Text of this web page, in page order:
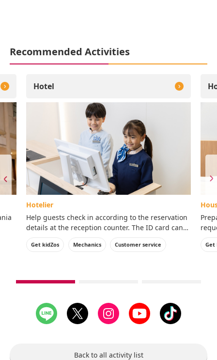
Recommended Activities
Hotel
Hotelier
Help guests check in according to the reservation
details at the reception counter. The ID card can
be taken home with you.
Get kidZos Mechanics Customer service
ID
Get
slide
slide
Back to all activity list